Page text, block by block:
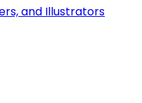
and Illustrators